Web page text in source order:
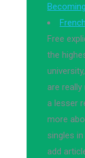
Free
the
are
a lesser
more
singles
add